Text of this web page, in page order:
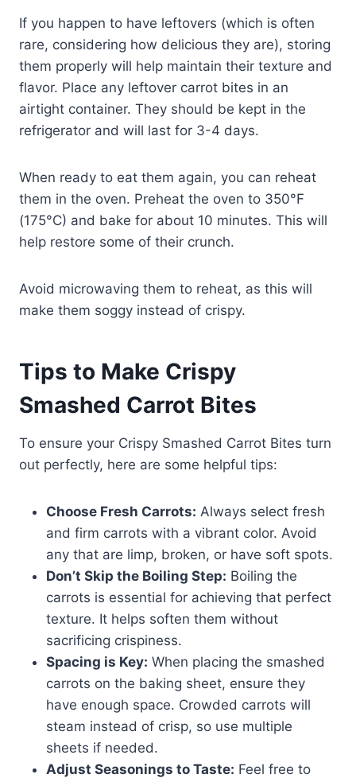
If you happen to have leftovers (which is often
rare, considering how delicious they are), storing
them properly will help maintain their texture and
flavor. Place any leftover carrot bites in an
airtight container. They should be kept in the
refrigerator and will last for 3-4 days.
When ready to eat them again, you can reheat
them in the oven. Preheat the oven to 350°F
(175°C) and bake for about 10 minutes. This will
help restore some of their crunch.
Avoid microwaving them to reheat, as this will
make them soggy instead of crispy.
Tips to Make Crispy
Smashed Carrot Bites
To ensure your Crispy Smashed Carrot Bites turn
out perfectly, here are some helpful tips:
Choose Fresh Carrots: Always select fresh
and firm carrots with a vibrant color. Avoid
any that are limp, broken, or have soft spots.
Don’t Skip the Boiling Step: Boiling the
carrots is essential for achieving that perfect
texture. It helps soften them without
sacrificing crispiness.
Spacing is Key: When placing the smashed
carrots on the baking sheet, ensure they
have enough space. Crowded carrots will
steam instead of crisp, so use multiple
sheets if needed.
Adjust Seasonings to Taste: Feel free to